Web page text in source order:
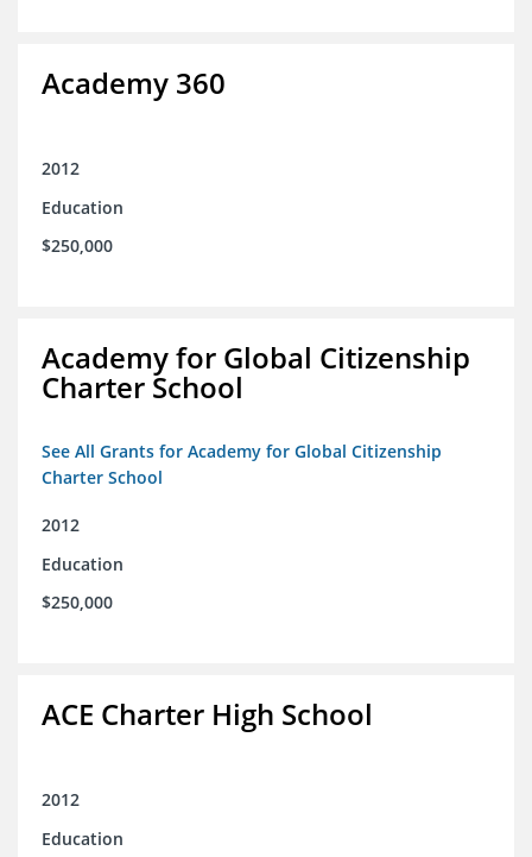
Academy 360
2012
Education
$250,000
Academy for Global Citizenship
Charter School
See All Grants for Academy for Global Citizenship
Charter School
2012
Education
$250,000
ACE Charter High School
2012
Education